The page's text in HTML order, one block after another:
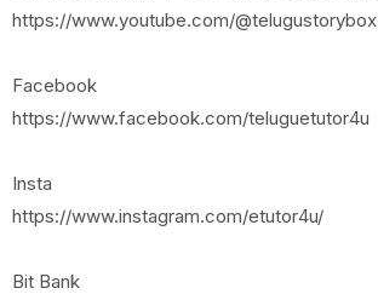
https://www.youtube.com/@telugustorybox
Facebook
https://www.facebook.com/teluguetutor4u
Insta
https://www.instagram.com/etutor4u/
Bit Bank